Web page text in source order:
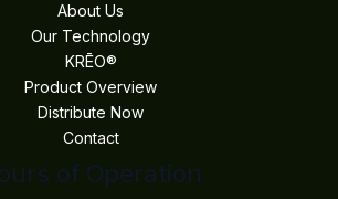
About Us
Our Technology
KRĒO®
Product Overview
Distribute Now
Contact
of Operation